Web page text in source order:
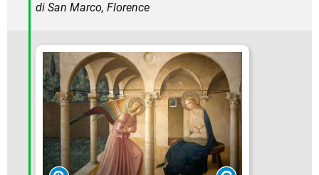
di San Marco, Florence